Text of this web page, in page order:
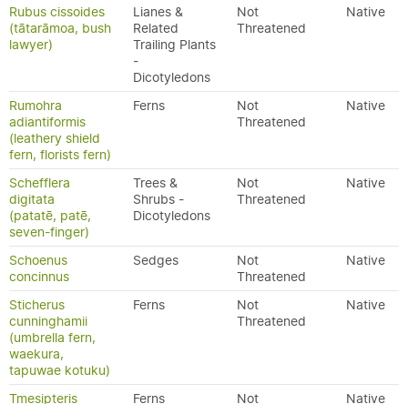
Rubus cissoides
(tātarāmoa, bush
lawyer)
Lianes &
Related
Trailing Plants
-
Dicotyledons
Not
Threatened
Native
Rumohra
adiantiformis
(leathery shield
fern, florists fern)
Ferns
Not
Threatened
Native
Schefflera
digitata
(patatē, patē,
seven-finger)
Trees &
Shrubs -
Dicotyledons
Not
Threatened
Native
Schoenus
concinnus
Sedges
Not
Threatened
Native
Sticherus
cunninghamii
(umbrella fern,
waekura,
tapuwae kotuku)
Ferns
Not
Threatened
Native
Tmesipteris Ferns Not Native